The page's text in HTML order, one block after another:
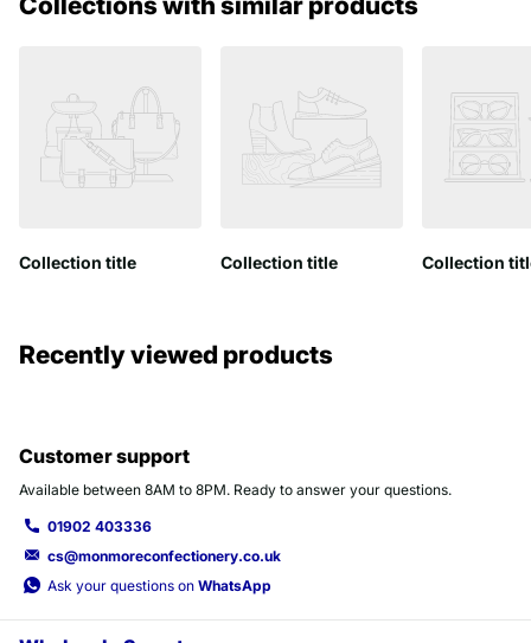
Collection title Collection title Collection
Recently viewed products
Customer support
Available between 8AM to 8PM. Ready to answer your questions.
01902 403336
cs@monmoreconfectionery.co.uk
Ask your questions on WhatsApp